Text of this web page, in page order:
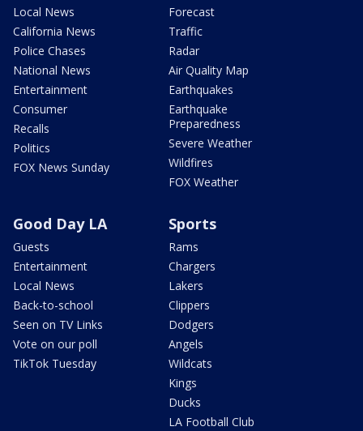
Local News
California News
Police Chases
National News
Entertainment
Consumer
Recalls
Politics
FOX News Sunday
Forecast
Traffic
Radar
Air Quality Map
Earthquakes
Earthquake
Preparedness
Severe Weather
Wildfires
FOX Weather
Good Day LA
Guests
Entertainment
Local News
Back-to-school
Seen on TV Links
Vote on our poll
TikTok Tuesday
Sports
Rams
Chargers
Lakers
Clippers
Dodgers
Angels
Wildcats
Kings
Ducks
LA Football Club